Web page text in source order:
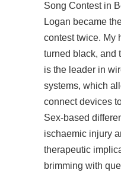
Song Contest in
Logan became
contest twice. My
turned black, and
is the leader in
systems, which
connect devices
Sex-based
ischaemic injury
therapeutic
brimming with